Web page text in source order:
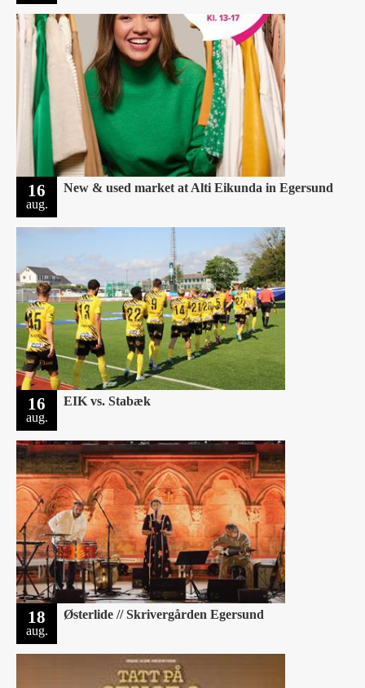
16
aug.
New & used market at Alti Eikunda in Egersund
16
aug.
EIK vs. Stabæk
18
aug.
Østerlide // Skrivergården Egersund